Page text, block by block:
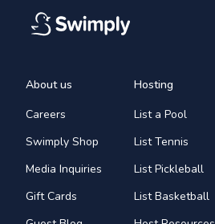
About us
Careers
Swimply Shop
Media Inquiries
Gift Cards
Hosting
List a Pool
List Tennis
List Pickleball
List Basketball